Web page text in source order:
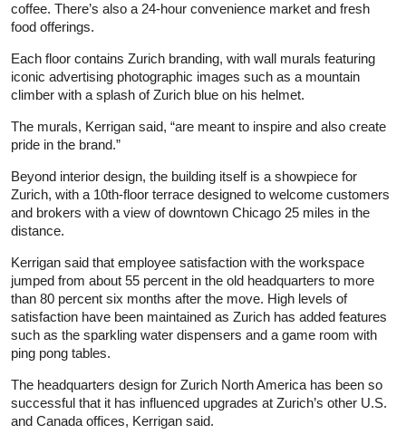
coffee. There’s also a 24-hour convenience market and fresh
food offerings.
Each floor contains Zurich branding, with wall murals featuring
iconic advertising photographic images such as a mountain
climber with a splash of Zurich blue on his helmet.
The murals, Kerrigan said, “are meant to inspire and also create
pride in the brand.”
Beyond interior design, the building itself is a showpiece for
Zurich, with a 10th-floor terrace designed to welcome customers
and brokers with a view of downtown Chicago 25 miles in the
distance.
Kerrigan said that employee satisfaction with the workspace
jumped from about 55 percent in the old headquarters to more
than 80 percent six months after the move. High levels of
satisfaction have been maintained as Zurich has added features
such as the sparkling water dispensers and a game room with
ping pong tables.
The headquarters design for Zurich North America has been so
successful that it has influenced upgrades at Zurich’s other U.S.
and Canada offices, Kerrigan said.